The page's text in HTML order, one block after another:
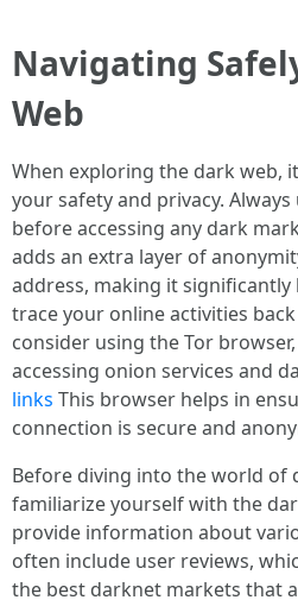
Navigating
Web
When exploring the dark web,
your safety and privacy. Always
before accessing any dark
adds an extra layer of
address, making it
trace your online activities
consider using the Tor
accessing onion services and
links This browser helps in
connection is secure and
Before diving into the world of
familiarize yourself with the
provide information about
often include user reviews,
the best darknet markets that